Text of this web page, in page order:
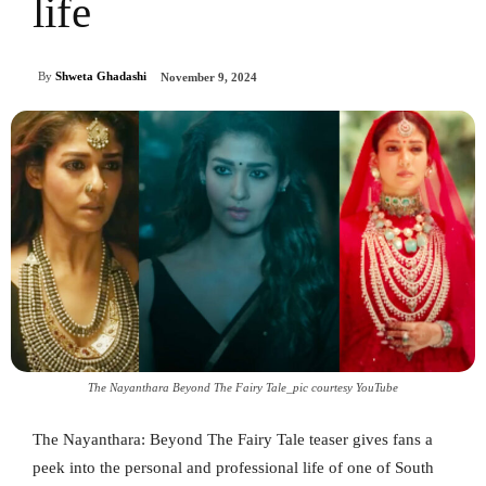
life
By Shweta Ghadashi November 9, 2024
The Nayanthara Beyond The Fairy Tale_pic courtesy YouTube
The Nayanthara: Beyond The Fairy Tale teaser gives fans a
peek into the personal and professional life of one of South